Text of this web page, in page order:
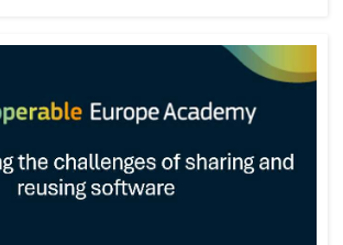
health & wellbeing